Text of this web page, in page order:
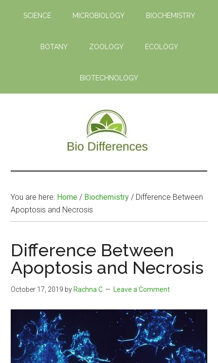
SCIENCE MICROBIOLOGY BIOCHEMISTRY
BOTANY ZOOLOGY ECOLOGY
BIOTECHNOLOGY
Bio
Differences
the
Differences
You are here: Home / Biochemistry / Difference Between
Apoptosis and Necrosis
Difference Between
Apoptosis and Necrosis
October 17, 2019 by Rachna C Leave a Comment